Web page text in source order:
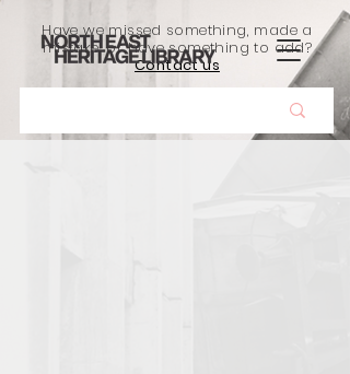
Have we missed something, made a
mistake, or have something to add?
Contact us